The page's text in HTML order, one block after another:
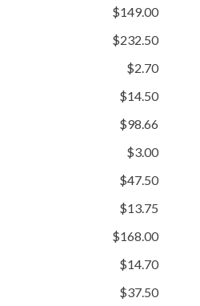
$149.00
$232.50
$2.70
$14.50
$98.66
$3.00
$47.50
$13.75
$168.00
$14.70
$37.50